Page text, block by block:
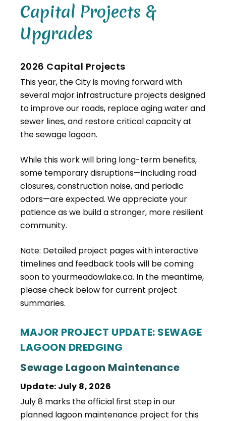
Capital Projects &
Upgrades
2026 Capital Projects
This year, the City is moving forward with
several major infrastructure projects designed
to improve our roads, replace aging water and
sewer lines, and restore critical capacity at
the sewage lagoon.
While this work will bring long-term benefits,
some temporary disruptions—including road
closures, construction noise, and periodic
odors—are expected. We appreciate your
patience as we build a stronger, more resilient
community.
Note: Detailed project pages with interactive
timelines and feedback tools will be coming
soon to yourmeadowlake.ca. In the meantime,
please check below for current project
summaries.
MAJOR PROJECT UPDATE: SEWAGE
LAGOON DREDGING
Sewage Lagoon Maintenance
Update: July 8, 2026
July 8 marks the official first step in our
planned lagoon maintenance project for this